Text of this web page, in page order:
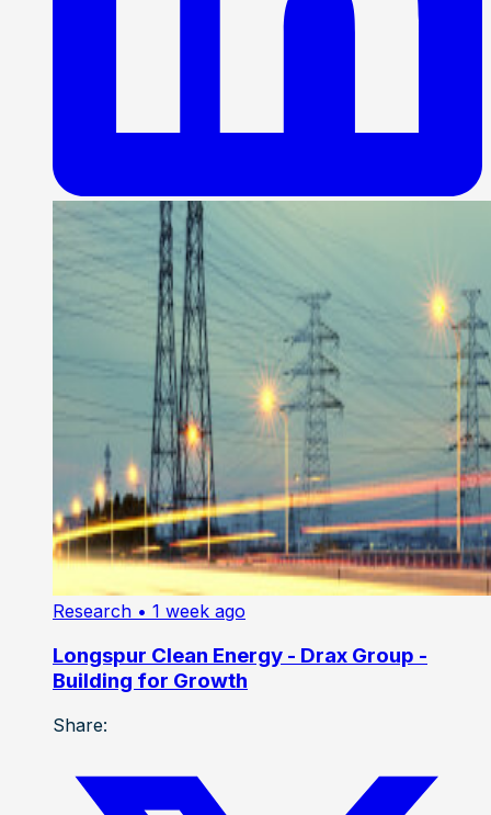
Research • 1 week ago
Longspur Clean Energy - Drax Group -
Building for Growth
Share: